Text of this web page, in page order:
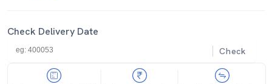
Check Delivery Date
Check